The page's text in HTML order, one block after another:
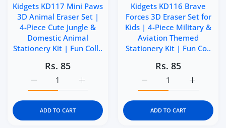
Kidgets KD117 Mini Paws
3D Animal Eraser Set |
4-Piece Cute Jungle &
Domestic Animal
Stationery Kit | Fun Coll..
Rs. 85
Increase quantity for Kidgets KD117 Mini
Increase quantity for Kidgets KD117 Mini Paws 3D
ADD TO CART
Kidgets KD116 Brave
Forces 3D Eraser Set for
Kids | 4-Piece Military &
Aviation Themed
Stationery Kit | Fun Co..
Rs. 85
Increase
Increase quantity for
ADD TO CART